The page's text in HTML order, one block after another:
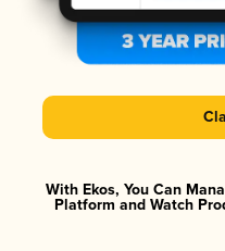
With Ekos, You Can
Platform and Watch